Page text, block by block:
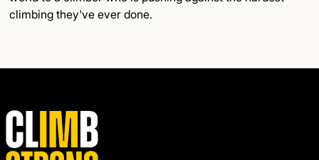
climbing they've ever done.